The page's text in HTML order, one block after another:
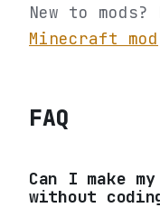
New to mods?
Minecraft mod
FAQ
Can I make
without